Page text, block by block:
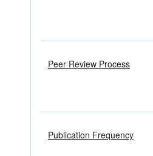
Peer Review Process
Publication Frequency